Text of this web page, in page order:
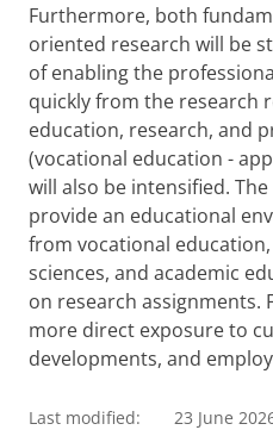
Furthermore, both
oriented research will be
of enabling the
quickly from the research
education, research, and
(vocational education -
will also be intensified.
provide an educational
from vocational
sciences, and academic
on research assignments.
more direct exposure to
developments, and
Last modified: 23 June